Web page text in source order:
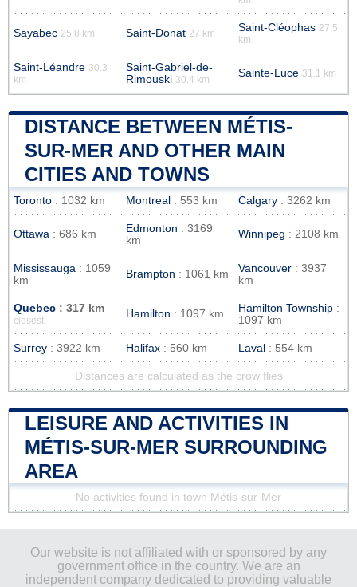
Sayabec 25.8 km Saint-Donat 27 km Saint-Cléophas 27.5
km
Saint-Léandre 30.3
km
Saint-Gabriel-de-
Rimouski 30.4 km
Sainte-Luce 31.1 km
DISTANCE BETWEEN MÉTIS-
SUR-MER AND OTHER MAIN
CITIES AND TOWNS
Toronto : 1032 km Montreal : 553 km Calgary : 3262 km
Ottawa : 686 km Edmonton : 3169
km
Winnipeg : 2108 km
Mississauga : 1059
km
Brampton : 1061 km Vancouver : 3937
km
Quebec : 317 km
closest
Hamilton : 1097 km Hamilton Township :
1097 km
Surrey : 3922 km Halifax : 560 km Laval : 554 km
Distances are calculated as the crow flies
LEISURE AND ACTIVITIES IN
MÉTIS-SUR-MER SURROUNDING
AREA
No activities found in town Métis-sur-Mer
Our website is not affiliated with or sponsored by any
government office in the country. We are an
independent company dedicated to providing valuable